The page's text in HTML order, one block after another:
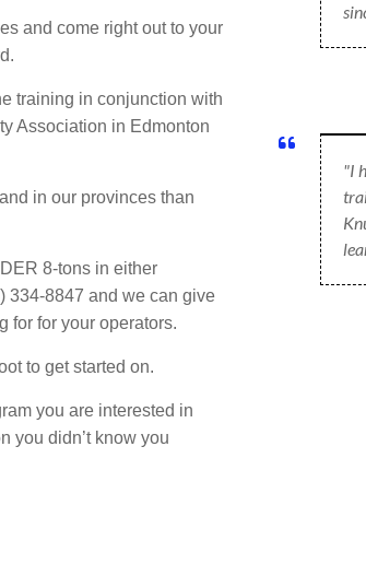
and come right out to your
training in conjunction with
Association in Edmonton
in our provinces than
8-tons in either
334-8847 and we can give
for for your operators.
to get started on.
you are interested in
you didn’t know you
"I